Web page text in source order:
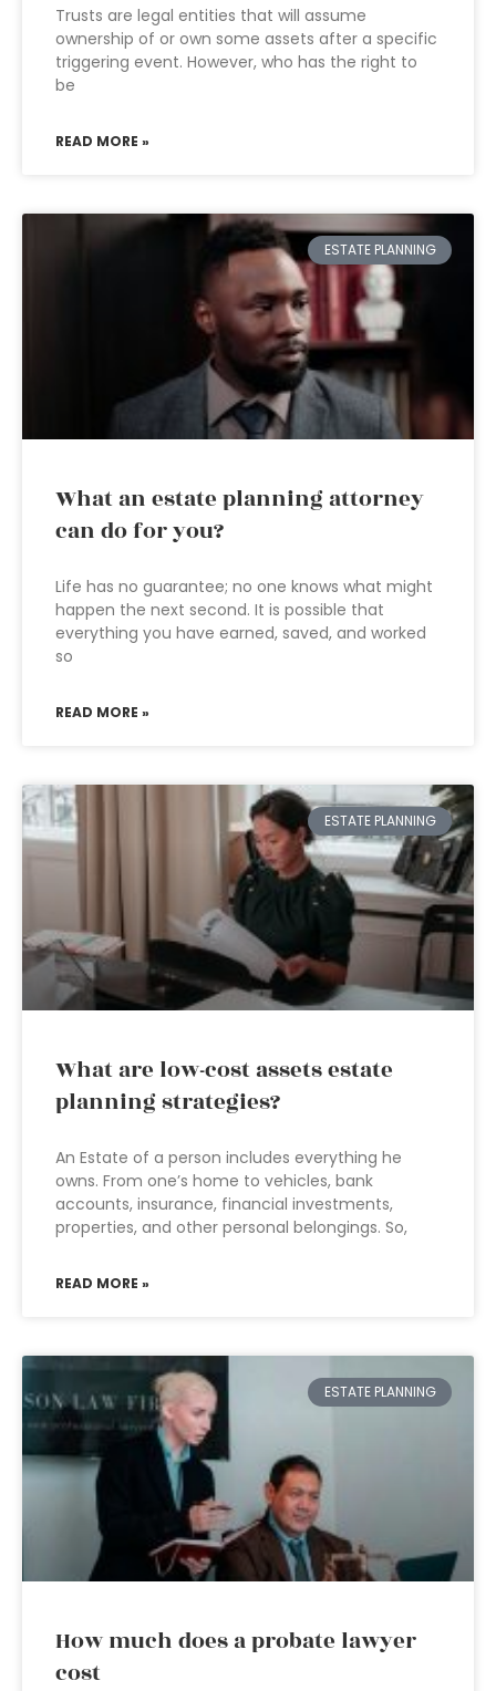
Trusts are legal entities that will assume
ownership of or own some assets after a specific
triggering event. However, who has the right to
be
READ MORE »
ESTATE PLANNING
What an estate planning attorney
can do for you?
Life has no guarantee; no one knows what might
happen the next second. It is possible that
everything you have earned, saved, and worked
so
READ MORE »
ESTATE PLANNING
What are low-cost assets estate
planning strategies?
An Estate of a person includes everything he
owns. From one’s home to vehicles, bank
accounts, insurance, financial investments,
properties, and other personal belongings. So,
READ MORE »
ESTATE PLANNING
How much does a probate lawyer
cost